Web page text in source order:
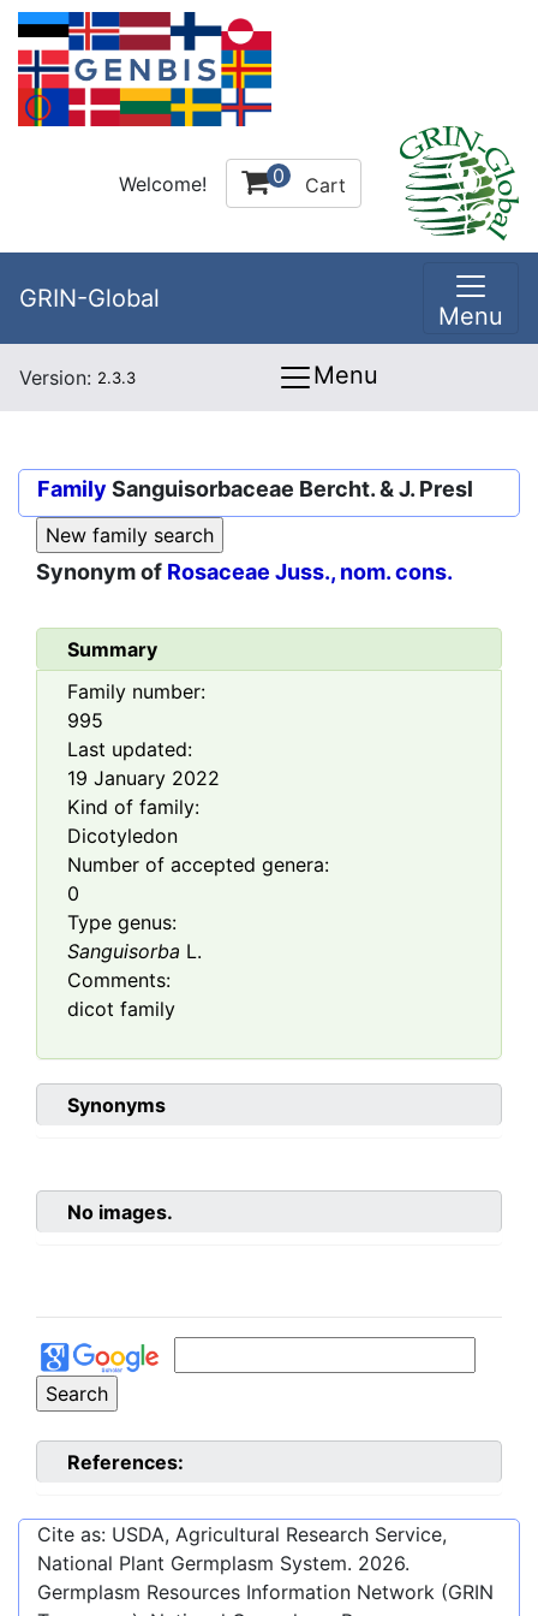
Welcome! 0 Cart
GRIN-Global
Menu
Version: 2.3.3 Menu
Family Sanguisorbaceae Bercht. & J. Presl
Synonym of Rosaceae Juss., nom. cons.
Summary
Family number:
995
Last updated:
19 January 2022
Kind of family:
Dicotyledon
Number of accepted genera:
0
Type genus:
Sanguisorba L.
Comments:
dicot family
Synonyms
No images.
References:
Cite as: USDA, Agricultural Research Service,
National Plant Germplasm System. 2026.
Germplasm Resources Information Network (GRIN